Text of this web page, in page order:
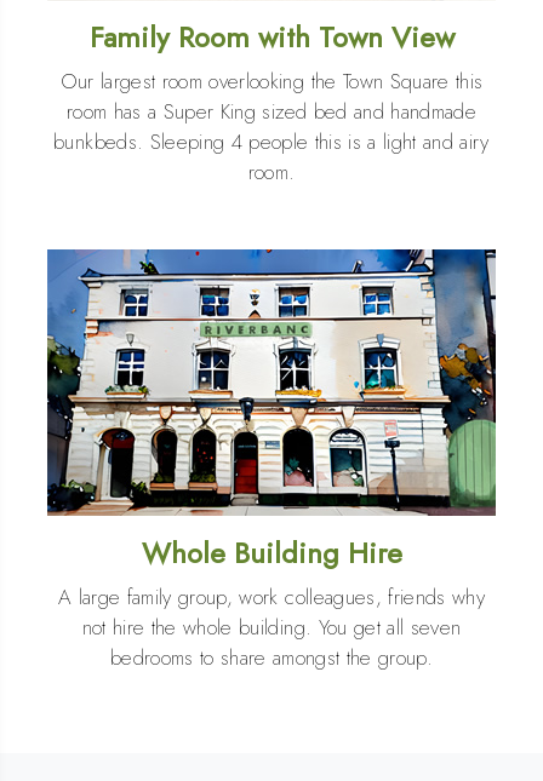
Family Room with Town View
Our largest room overlooking the Town Square this
room has a Super King sized bed and handmade
bunkbeds. Sleeping 4 people this is a light and airy
room.
Whole Building Hire
A large family group, work colleagues, friends why
not hire the whole building. You get all seven
bedrooms to share amongst the group.